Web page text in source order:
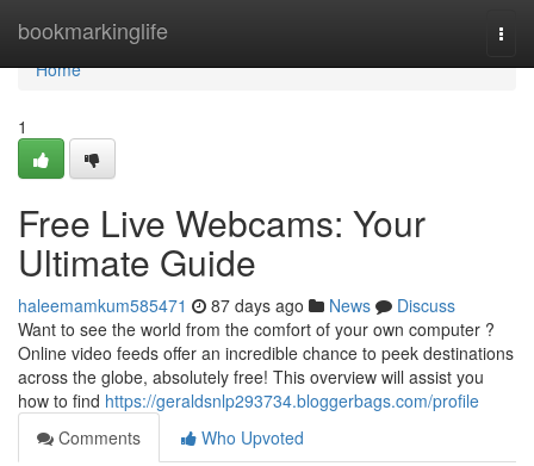
bookmarkinglife
Home
Home
1
Free Live Webcams: Your
Ultimate Guide
haleemamkum585471 87 days ago News
Discuss
Want to see the world from the comfort of your own computer ?
Online video feeds offer an incredible chance to peek destinations
across the globe, absolutely free! This overview will assist you
how to find https://geraldsnlp293734.bloggerbags.com/profile
Comments
Who Upvoted